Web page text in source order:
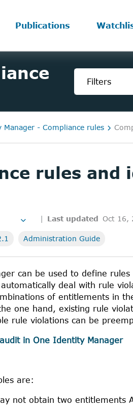
Publications
Filters
- Compliance rules
rules and
Last updated Oct 16,
Administration Guide
can be used to define
deal with rule
of entitlements in
one hand, existing rule
rule violations can be
in One Identity Manager
are:
not obtain two entitlements